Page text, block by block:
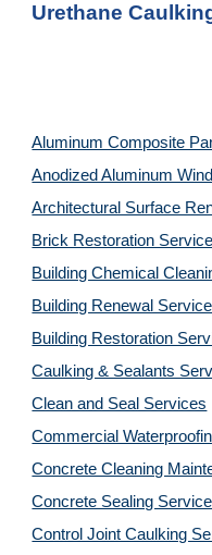
Urethane
Aluminum Composite
Anodized Aluminum
Architectural Surface
Brick Restoration
Building Chemical
Building Renewal
Building Restoration
Caulking & Sealants
Clean and Seal Services
Commercial
Concrete Cleaning
Concrete Sealing
Control Joint Caulking